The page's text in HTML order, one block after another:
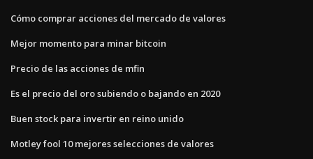
Cómo comprar acciones del mercado de valores
Mejor momento para minar bitcoin
Precio de las acciones de mfin
Es el precio del oro subiendo o bajando en 2020
Buen stock para invertir en reino unido
Motley fool 10 mejores selecciones de valores